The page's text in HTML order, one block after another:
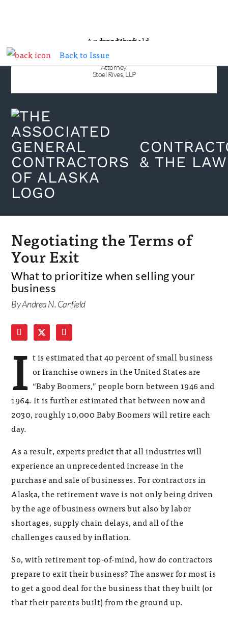
Back to Issue
ANDREA N. CANFIELD
Attorney,
Stoel Rives, LLP
& THE LAW
Negotiating the Terms of
Your Exit
What to prioritize when selling your
business
By Andrea N. Canfield
I t is estimated that 40 percent of small business
or franchise owners in the United States are
“Baby Boomers,” people born between 1946 and
1964. It is further estimated that between now and
2030, roughly 10,000 Baby Boomers will retire each
day.
As a result, experts predict that all industries will
experience an unprecedented increase in the
purchase and sale of businesses. For contractors in
Alaska, the retirement wave is not only being driven
by the age of business owners but also by labor
shortages, supply chain delays, and all of the
challenges caused by inflation.
So, with retirement top-of-mind, how do contractors
prepare to exit their business? The answer for most is
to get a good deal for the business that they built (or
that their parents built) from the ground up.